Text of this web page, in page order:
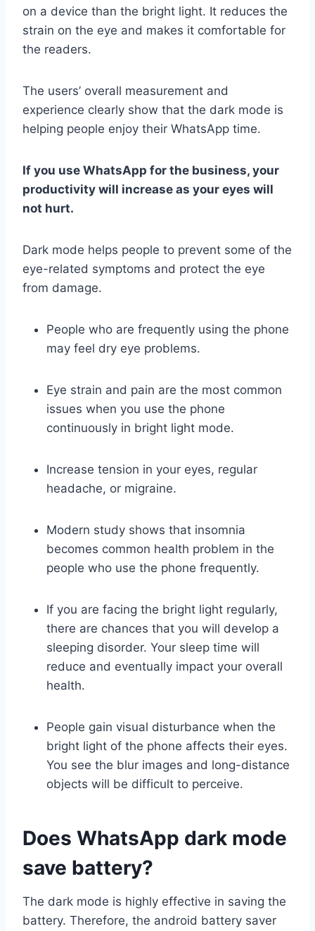
on a device than the bright light. It reduces the
strain on the eye and makes it comfortable for
the readers.
The users’ overall measurement and
experience clearly show that the dark mode is
helping people enjoy their WhatsApp time.
If you use WhatsApp for the business, your
productivity will increase as your eyes will
not hurt.
Dark mode helps people to prevent some of the
eye-related symptoms and protect the eye
from damage.
People who are frequently using the phone
may feel dry eye problems.
Eye strain and pain are the most common
issues when you use the phone
continuously in bright light mode.
Increase tension in your eyes, regular
headache, or migraine.
Modern study shows that insomnia
becomes common health problem in the
people who use the phone frequently.
If you are facing the bright light regularly,
there are chances that you will develop a
sleeping disorder. Your sleep time will
reduce and eventually impact your overall
health.
People gain visual disturbance when the
bright light of the phone affects their eyes.
You see the blur images and long-distance
objects will be difficult to perceive.
Does WhatsApp dark mode
save battery?
The dark mode is highly effective in saving the
battery. Therefore, the android battery saver